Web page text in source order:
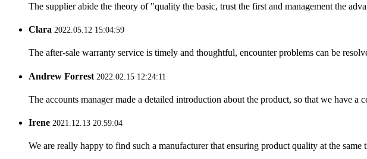
The supplier abide the theory of "quality the basic, trust the first and management the
Clara 2022.05.12 15:04:59
The after-sale warranty service is timely and thoughtful, encounter problems can be
Andrew Forrest 2022.02.15 12:24:11
The accounts manager made a detailed introduction about the product, so that we have
Irene 2021.12.13 20:59:04
We are really happy to find such a manufacturer that ensuring product quality at the same